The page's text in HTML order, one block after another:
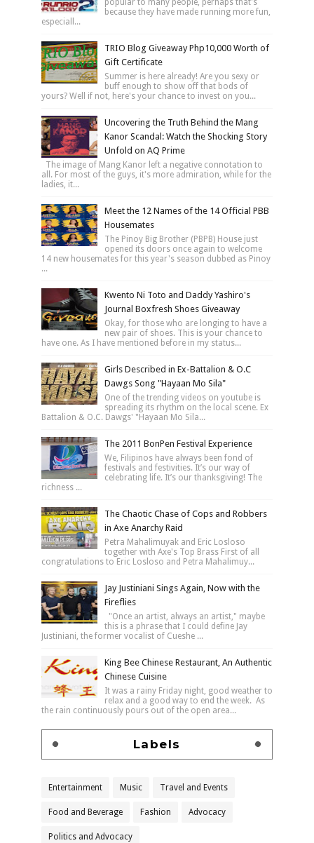
because they have made running more fun,
especiall...
TRIO Blog Giveaway Php10,000 Worth of
Gift Certificate
Summer is here already! Are you sexy or
buff enough to show off that bods of
yours? Well if not, here's your chance to invest on you...
Uncovering the Truth Behind the Mang
Kanor Scandal: Watch the Shocking Story
Unfold on AQ Prime
The image of Mang Kanor left a negative connotation to
all. For most of the guys, it's more admiration, while for the
ladies, it...
Meet the 12 Names of the 14 Official PBB
Housemates
The Pinoy Big Brother (PBPB) House just
opened its doors once again to welcome
14 new housemates for this year's season dubbed as Pinoy
...
Kwento Ni Toto and Daddy Yashiro's
Journal Boxfresh Shoes Giveaway
Okay, for those who are longing to have a
new pair of shoes. This is your chance to
have one. As I have mentioned before in my status...
Girls Described in Ex-Battalion & O.C
Dawgs Song "Hayaan Mo Sila"
One of the trending videos on youtube is
spreading its rhythm on the local scene. Ex
Battalion & O.C. Dawgs' "Hayaan Mo Sila...
The 2011 BonPen Festival Experience
We, Filipinos have always been fond of
festivals and festivities. It’s our way of
celebrating life. It’s our thanksgiving! The
richness ...
The Chaotic Chase of Cops and Robbers
in Axe Anarchy Raid
Petra Mahalimuyak and Eric Losloso
together with Axe's Top Brass First of all
congratulations to Eric Losloso and Petra Mahalimuy...
Jay Justiniani Sings Again, Now with the
Fireflies
"Once an artist, always an artist," maybe
this is a phrase that I could define Jay
Justiniani, the former vocalist of Cueshe ...
King Bee Chinese Restaurant, An Authentic
Chinese Cuisine
It was a rainy Friday night, good weather to
relax and a good way to end the week. As
the rain continuously pours out of the open area...
Labels
Entertainment Music Travel and Events
Food and Beverage Fashion Advocacy
Politics and Advocacy